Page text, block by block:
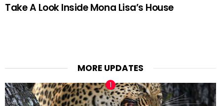
Take A Look Inside Mona Lisa’s House
MORE UPDATES